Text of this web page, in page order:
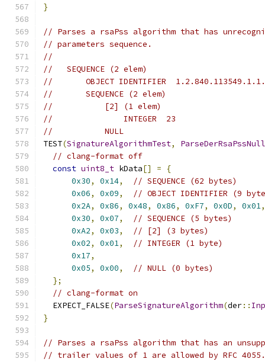
}
// Parses a rsaPss algorithm that has
// parameters sequence.
//
//   SEQUENCE (2 elem)
//       OBJECT IDENTIFIER
//       SEQUENCE (2 elem)
//           [2] (1 elem)
//               INTEGER  23
//           NULL
TEST(SignatureAlgorithmTest,
// clang-format off
const uint8_t kData[] =
{
0x30, 0x14,
// SEQUENCE (62 bytes)
0x06, 0x09,
// OBJECT IDENTIFIER (9
0x2A, 0x86, 0x48, 0x86, 0xF7, 0x0D, 0x01,
0x30, 0x07,
// SEQUENCE (5 bytes)
0xA2, 0x03,
// [2] (3 bytes)
0x02, 0x01,
// INTEGER (1 byte)
0x17,
0x05, 0x00,
// NULL (0 bytes)
};
// clang-format on
  EXPECT_FALSE
(ParseSignatureAlgorithm(der::
}
// Parses a rsaPss algorithm that has an
// trailer values of 1 are allowed by RFC 4055.